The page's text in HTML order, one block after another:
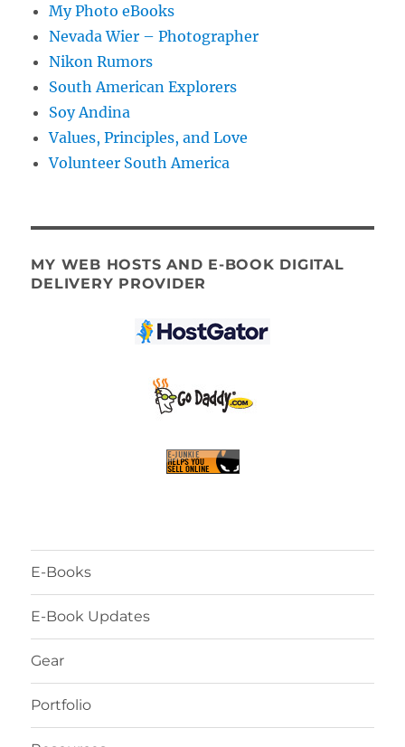
My Photo eBooks
Nevada Wier – Photographer
Nikon Rumors
South American Explorers
Soy Andina
Values, Principles, and Love
Volunteer South America
MY WEB HOSTS AND E-BOOK DIGITAL
DELIVERY PROVIDER
E-Books
E-Book Updates
Gear
Portfolio